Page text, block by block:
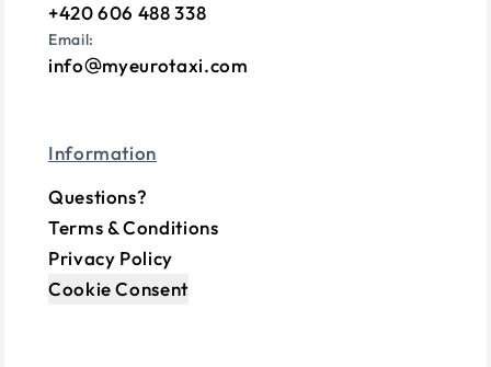
+420 606 488 338
Email:
info myeurotaxi.com
Information
Questions?
Terms & Conditions
Privacy Policy
Cookie Consent